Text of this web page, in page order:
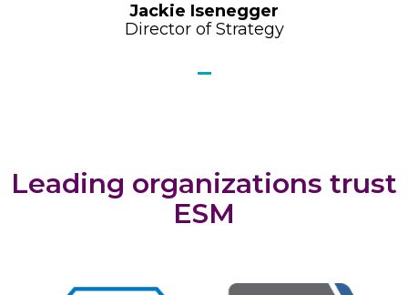
Jackie Isenegger
Director of Strategy
Leading organizations trust
ESM